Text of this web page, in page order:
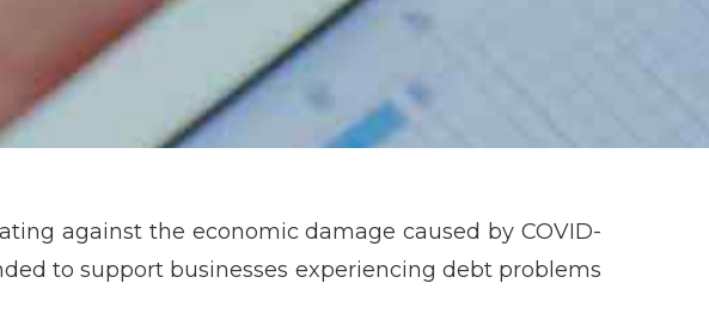
against the economic damage caused by COVID-
to support businesses experiencing debt problems